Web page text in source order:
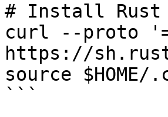
# Install Rust
curl --proto
https://
source $HOME/
```